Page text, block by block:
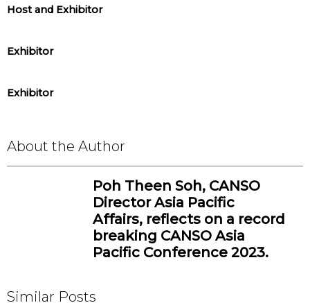
Host and Exhibitor
Exhibitor
Exhibitor
About the Author
Poh Theen Soh, CANSO
Director Asia Pacific
Affairs, reflects on a record
breaking CANSO Asia
Pacific Conference 2023.
Similar Posts